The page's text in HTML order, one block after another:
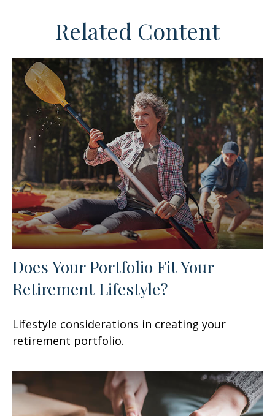
Related Content
Does Your Portfolio Fit Your
Retirement Lifestyle?
Lifestyle considerations in creating your
retirement portfolio.